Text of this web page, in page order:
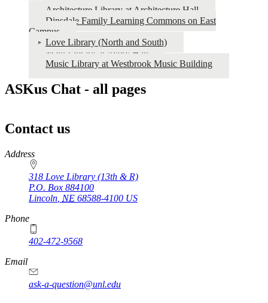
Architecture Library at Architecture Hall
Dinsdale Family Learning Commons on East
Campus
Love Library (North and South)
Math Library at Avery Hall
Music Library at Westbrook Music Building
ASKus Chat - all pages
Contact us
https://
www.unl.edu
Address
318 Love Library (13th & R)
P.O. Box 884100
Lincoln NE 68588-4100 US
Phone
402-472-9568
https://
www.unl.edu
Email
ask-a-question@unl.edu